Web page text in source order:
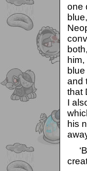
one
and
that
I
his